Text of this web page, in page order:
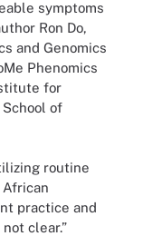
symptoms
Ron Do,
and Genomics
Phenomics
for
of
routine
practice and
clear.”